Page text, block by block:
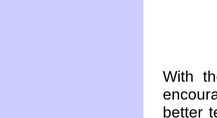
With
better